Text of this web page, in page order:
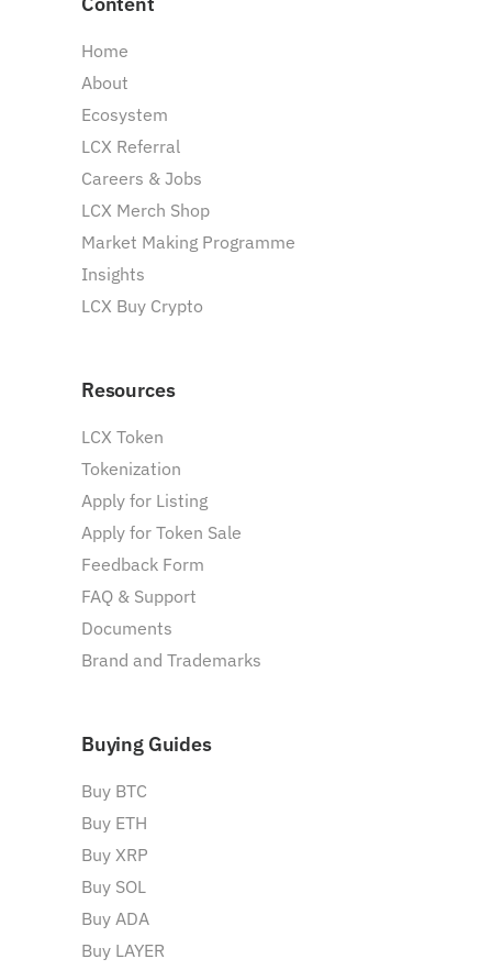
Home
About
Ecosystem
LCX Referral
Careers & Jobs
LCX Merch Shop
Market Making Programme
Insights
LCX Buy Crypto
Resources
LCX Token
Tokenization
Apply for Listing
Apply for Token Sale
Feedback Form
FAQ & Support
Documents
Brand and Trademarks
Buying Guides
Buy BTC
Buy ETH
Buy XRP
Buy SOL
Buy ADA
Buy LAYER